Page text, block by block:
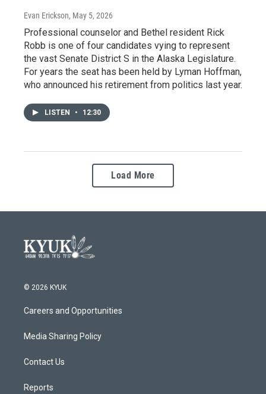
Evan Erickson, May 5, 2026
Professional counselor and Bethel resident Rick
Robb is one of four candidates vying to represent
the vast Senate District S in the Alaska Legislature.
For years the seat has been held by Lyman Hoffman,
who announced his retirement from politics last year.
LISTEN • 12:30
Load More
© 2026 KYUK
Careers and Opportunities
Media Sharing Policy
Contact Us
Reports